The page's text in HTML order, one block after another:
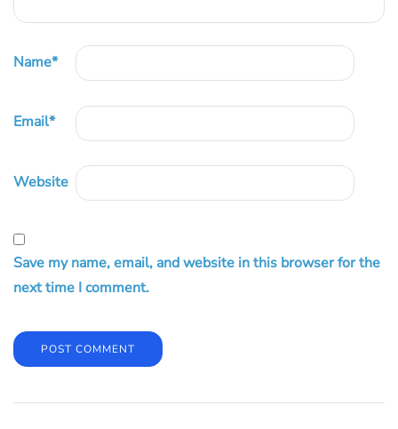
Name*
Email*
Website
Save my name, email, and website in this browser for the
next time I comment.